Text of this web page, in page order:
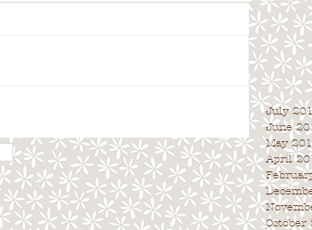
July
June
May
April
October